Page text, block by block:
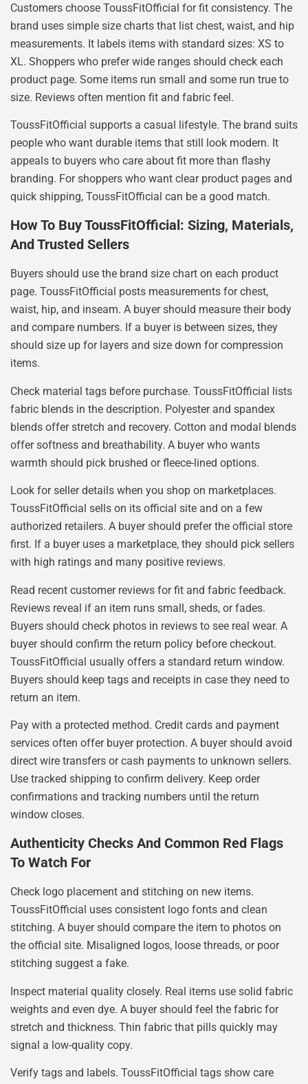
Customers choose ToussFitOfficial for fit consistency. The
brand uses simple size charts that list chest, waist, and hip
measurements. It labels items with standard sizes: XS to
XL. Shoppers who prefer wide ranges should check each
product page. Some items run small and some run true to
size. Reviews often mention fit and fabric feel.
ToussFitOfficial supports a casual lifestyle. The brand suits
people who want durable items that still look modern. It
appeals to buyers who care about fit more than flashy
branding. For shoppers who want clear product pages and
quick shipping, ToussFitOfficial can be a good match.
How To Buy ToussFitOfficial: Sizing, Materials,
And Trusted Sellers
Buyers should use the brand size chart on each product
page. ToussFitOfficial posts measurements for chest,
waist, hip, and inseam. A buyer should measure their body
and compare numbers. If a buyer is between sizes, they
should size up for layers and size down for compression
items.
Check material tags before purchase. ToussFitOfficial lists
fabric blends in the description. Polyester and spandex
blends offer stretch and recovery. Cotton and modal blends
offer softness and breathability. A buyer who wants
warmth should pick brushed or fleece-lined options.
Look for seller details when you shop on marketplaces.
ToussFitOfficial sells on its official site and on a few
authorized retailers. A buyer should prefer the official store
first. If a buyer uses a marketplace, they should pick sellers
with high ratings and many positive reviews.
Read recent customer reviews for fit and fabric feedback.
Reviews reveal if an item runs small, sheds, or fades.
Buyers should check photos in reviews to see real wear. A
buyer should confirm the return policy before checkout.
ToussFitOfficial usually offers a standard return window.
Buyers should keep tags and receipts in case they need to
return an item.
Pay with a protected method. Credit cards and payment
services often offer buyer protection. A buyer should avoid
direct wire transfers or cash payments to unknown sellers.
Use tracked shipping to confirm delivery. Keep order
confirmations and tracking numbers until the return
window closes.
Authenticity Checks And Common Red Flags
To Watch For
Check logo placement and stitching on new items.
ToussFitOfficial uses consistent logo fonts and clean
stitching. A buyer should compare the item to photos on
the official site. Misaligned logos, loose threads, or poor
stitching suggest a fake.
Inspect material quality closely. Real items use solid fabric
weights and even dye. A buyer should feel the fabric for
stretch and thickness. Thin fabric that pills quickly may
signal a low-quality copy.
Verify tags and labels. ToussFitOfficial tags show care